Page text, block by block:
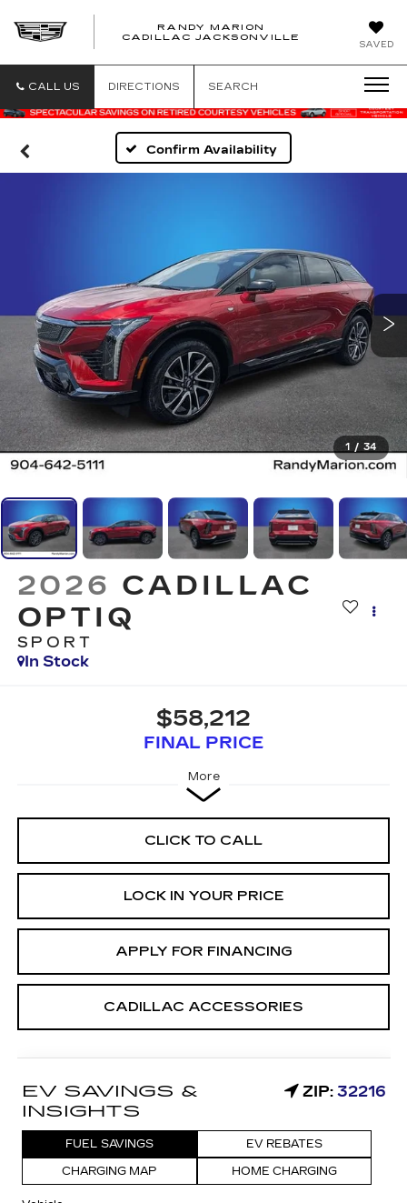
SAVED
RANDY MARION
CADILLAC JACKSONVILLE
CALL US DIRECTIONS SEARCH
Confirm Availability
1 / 34
2026 CADILLAC
OPTIQ
SPORT
In Stock
$58,212
FINAL PRICE
More
CLICK TO CALL
LOCK IN YOUR PRICE
APPLY FOR FINANCING
CADILLAC ACCESSORIES